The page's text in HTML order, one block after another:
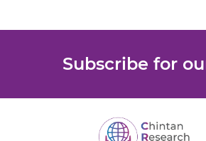
Subscribe for